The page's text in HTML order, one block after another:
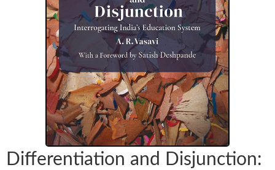
Differentiation and Disjunction: